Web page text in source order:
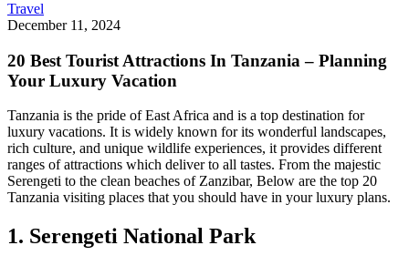
Travel
December 11, 2024
20 Best Tourist Attractions In Tanzania – Planning
Your Luxury Vacation
Tanzania is the pride of East Africa and is a top destination for
luxury vacations. It is widely known for its wonderful landscapes,
rich culture, and unique wildlife experiences, it provides different
ranges of attractions which deliver to all tastes. From the majestic
Serengeti to the clean beaches of Zanzibar, Below are the top 20
Tanzania visiting places that you should have in your luxury plans.
1. Serengeti National Park